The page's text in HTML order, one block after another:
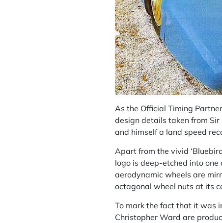
As the Official Timing
design details taken from Sir
and himself a land speed
Apart from the vivid
logo is deep-etched into one
aerodynamic wheels are
octagonal wheel nuts at its
To mark the fact that it was
Christopher Ward are